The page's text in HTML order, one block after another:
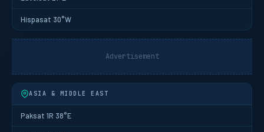
Hispasat 30°W
Advertisement
ASIA & MIDDLE EAST
Paksat 1R 38°E